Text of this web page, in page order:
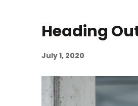
Heading
July 1, 2020